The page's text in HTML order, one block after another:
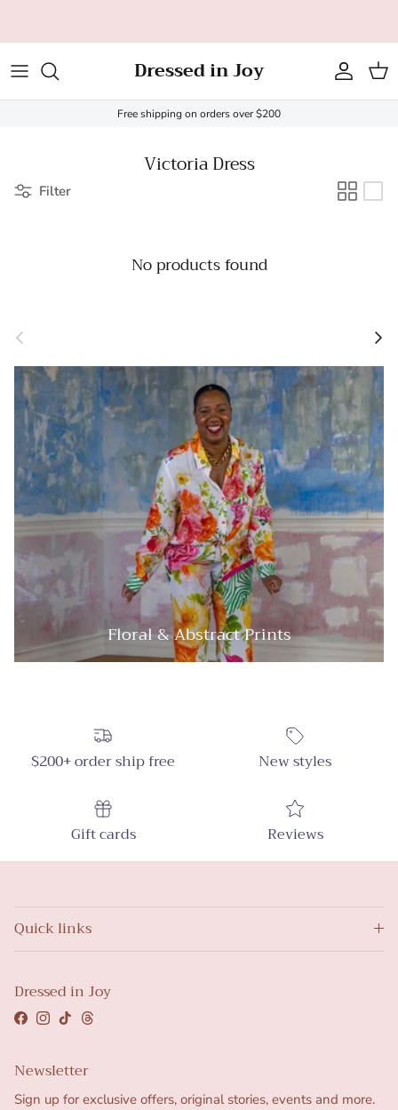
Dressed in Joy Account
Cart
Free shipping on orders over $200
Victoria Dress
Filter
No products found
Previous Next
Floral & Abstract Prints
$200+ order ship free New styles
Gift cards Reviews
Quick links
Dressed in Joy
Facebook
Instagram
TikTokThreads
Newsletter
Sign up for exclusive offers, original stories, events and more.